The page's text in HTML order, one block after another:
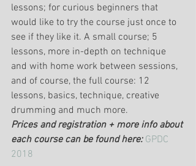
lessons; for curious beginners that
would like to try the course just once to
see if they like it. A small course; 5
lessons, more in-depth on technique
and with home work between sessions,
and of course, the full course: 12
lessons, basics, technique, creative
drumming and much more.
Prices and registration + more info about
each course can be found here: GPDC
2018